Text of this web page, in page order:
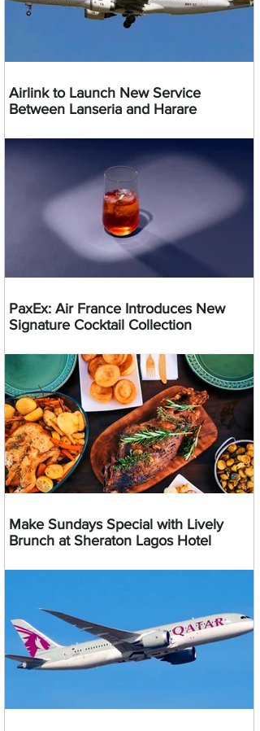
Airlink to Launch New Service
Between Lanseria and Harare
PaxEx: Air France Introduces New
Signature Cocktail Collection
Make Sundays Special with Lively
Brunch at Sheraton Lagos Hotel